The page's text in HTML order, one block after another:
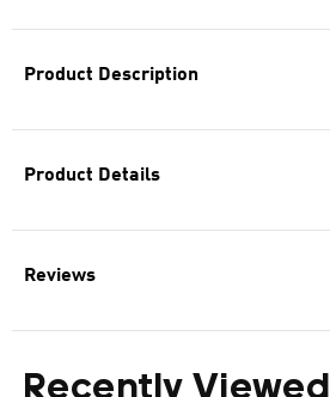
Product Description
Product Details
Reviews